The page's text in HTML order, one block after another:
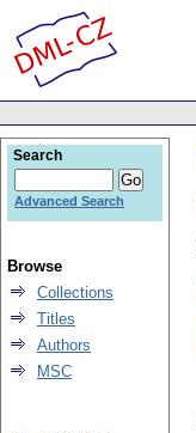
Search
Advanced Search
Browse
Collections
Titles
Authors
MSC